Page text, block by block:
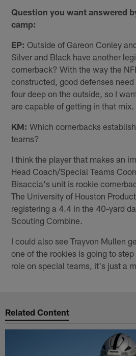
Question you want answered
camp:
EP: Outside of Gareon Conley
Silver and Black have another
cornerback? With the way the
constructed, good defenses
four deep on the outside, so I
are capable of getting in that mix.
KM: Which cornerbacks
teams?
I think the player that makes an
Head Coach/Special Teams
Bisaccia's unit is rookie
The University of Houston
registering a 4.4 in the 40-yard
Scouting Combine.
I could also see Trayvon Mullen
one of the rookies is going to
role on special teams, it's just a
Related Content